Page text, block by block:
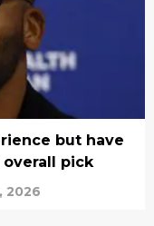
but have
pick
2026